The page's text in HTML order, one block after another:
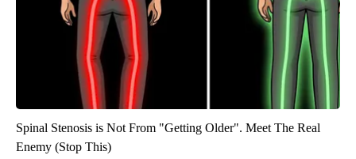
Spinal Stenosis is Not From "Getting Older". Meet The Real
Enemy (Stop This)